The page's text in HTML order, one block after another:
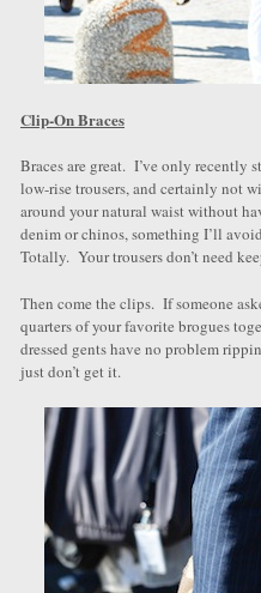
Clip-On Braces
Braces are great. I’ve only recently
low-rise trousers, and certainly not
around your natural waist without
denim or chinos, something I’ll
Totally. Your trousers don’t need
Then come the clips. If someone
quarters of your favorite brogues
dressed gents have no problem
just don’t get it.